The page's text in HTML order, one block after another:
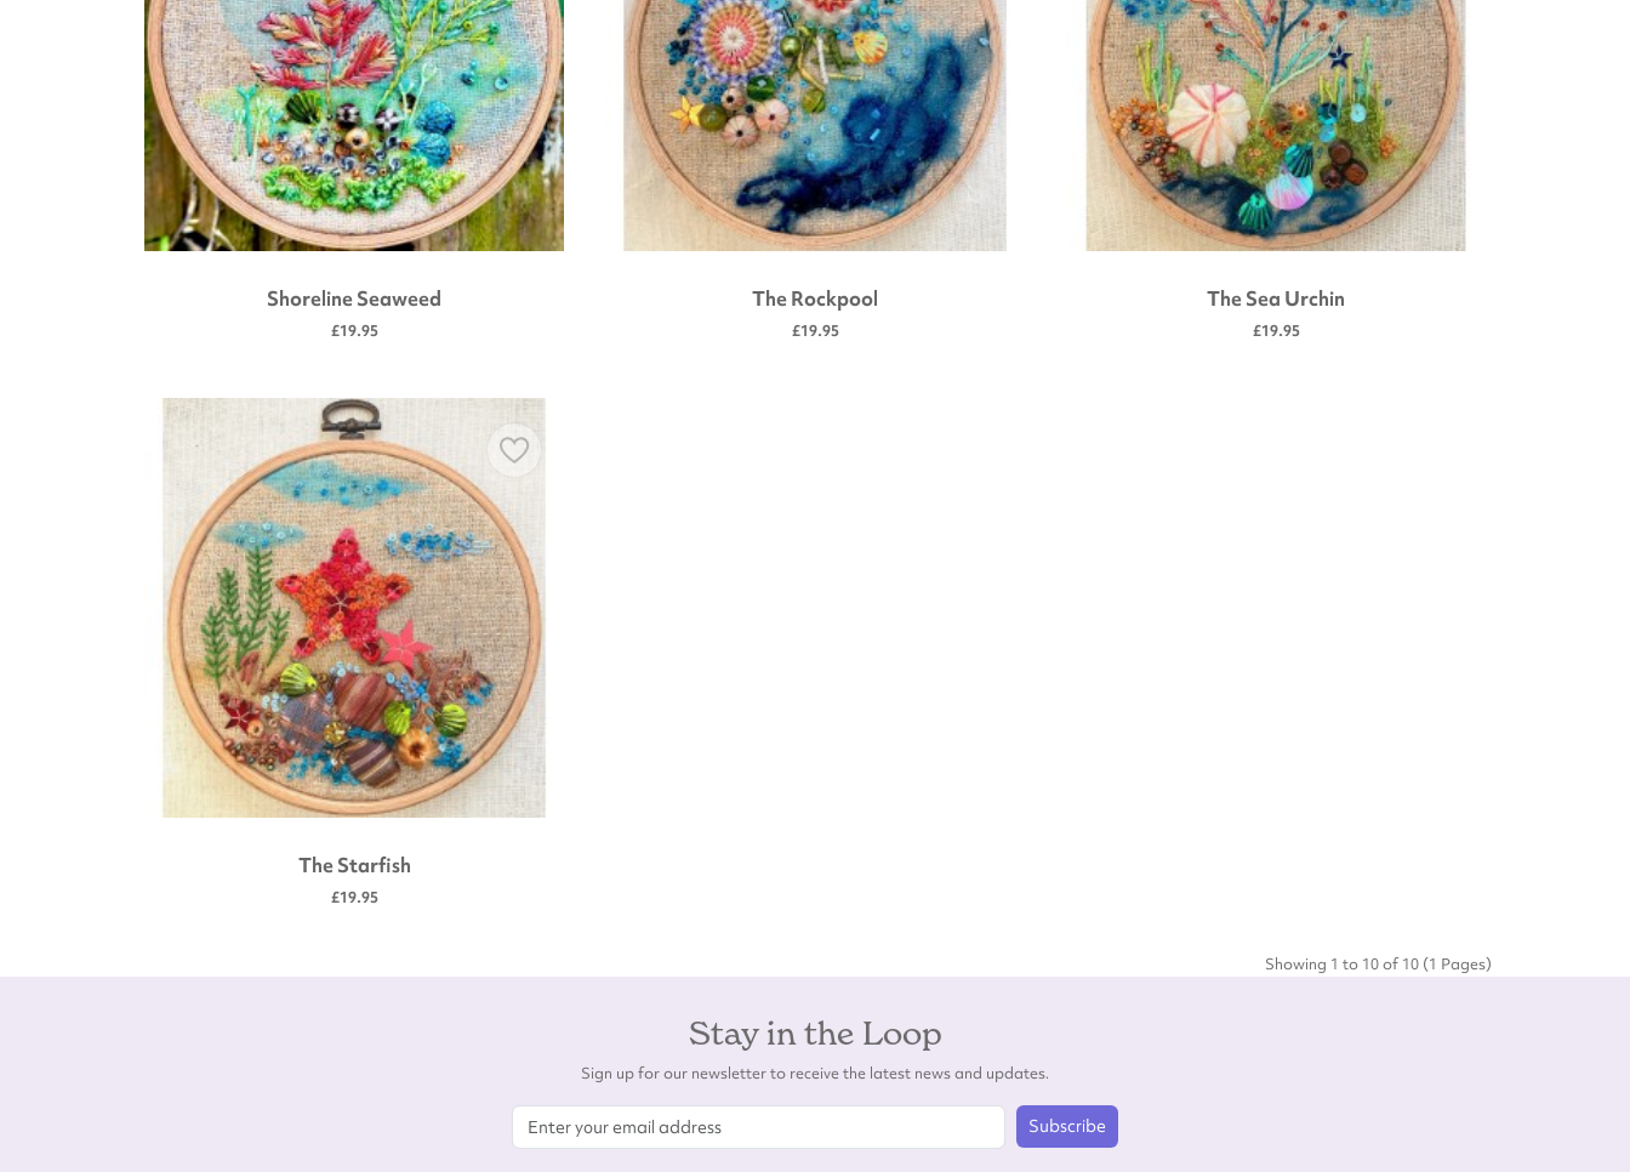
Shoreline Seaweed
£19.95
The Rockpool
£19.95
The Sea Urchin
£19.95
The Starfish
£19.95
Showing 1 to 10 of 10 (1 Pages)
Stay in the Loop
Sign up for our newsletter to receive the latest news and updates.
Subscribe